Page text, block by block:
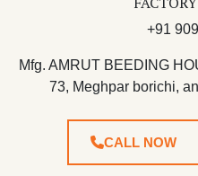
+91
Mfg. AMRUT BEEDING
73, Meghpar borichi,
CALL NOW